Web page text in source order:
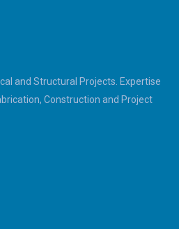
and Structural Projects. Expertise
Construction and Project